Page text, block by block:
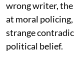
wrong writer,
at moral
strange
political belief.